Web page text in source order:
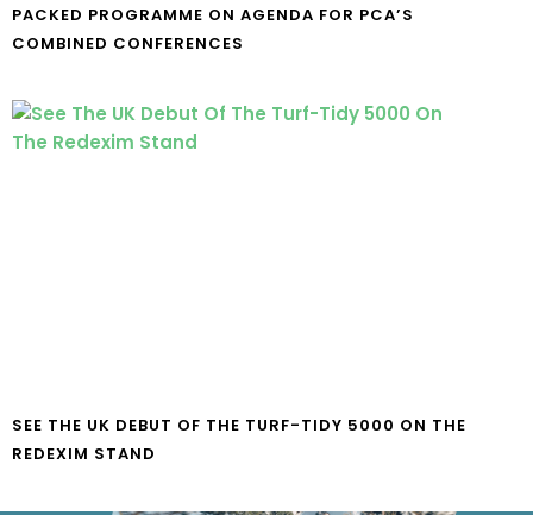
PACKED PROGRAMME ON AGENDA FOR PCA’S
COMBINED CONFERENCES
SEE THE UK DEBUT OF THE TURF-TIDY 5000 ON THE
REDEXIM STAND